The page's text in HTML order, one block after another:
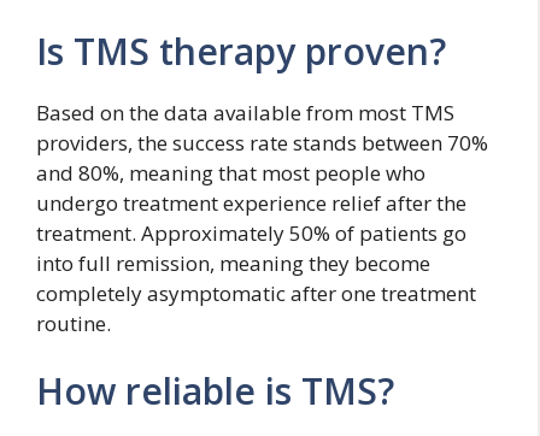
Is TMS therapy proven?
Based on the data available from most TMS
providers, the success rate stands between 70%
and 80%, meaning that most people who
undergo treatment experience relief after the
treatment. Approximately 50% of patients go
into full remission, meaning they become
completely asymptomatic after one treatment
routine.
How reliable is TMS?